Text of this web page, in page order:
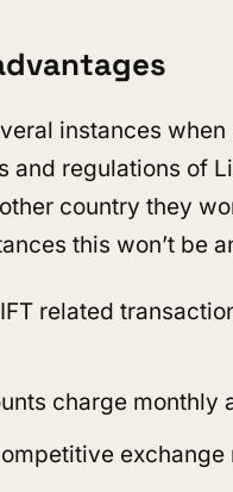
instances
and regulations of
country they
this won’t be
related
charge monthly
exchange